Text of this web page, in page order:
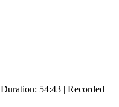
Duration: 54:43 | Recorded